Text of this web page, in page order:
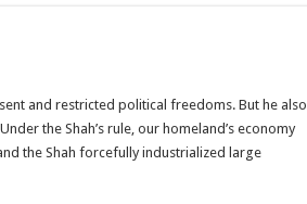
and restricted political freedoms. But he also
the Shah’s rule, our homeland’s economy
the Shah forcefully industrialized large